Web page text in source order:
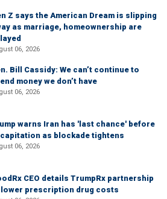
Z says the American Dream is slipping
as marriage, homeownership are
06, 2026
Bill Cassidy: We can’t continue to
money we don’t have
06, 2026
warns Iran has 'last chance' before
as blockade tightens
06, 2026
CEO details TrumpRx partnership
prescription drug costs